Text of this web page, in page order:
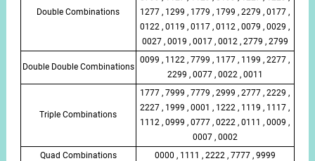
Double Combinations
1277 , 1299 , 1779 , 1799 , 2279 , 0177 ,
0122 , 0119 , 0117 , 0112 , 0079 , 0029 ,
0027 , 0019 , 0017 , 0012 , 2779 , 2799
Double Double Combinations
0099 , 1122 , 7799 , 1177 , 1199 , 2277 ,
2299 , 0077 , 0022 , 0011
Triple Combinations
1777 , 7999 , 7779 , 2999 , 2777 , 2229 ,
2227 , 1999 , 0001 , 1222 , 1119 , 1117 ,
1112 , 0999 , 0777 , 0222 , 0111 , 0009 ,
0007 , 0002
Quad Combinations
0000 , 1111 , 2222 , 7777 , 9999